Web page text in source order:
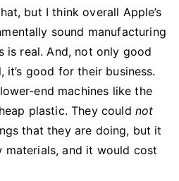
but I think overall Apple’s
sound manufacturing
is real. And, not only good
it’s good for their business.
end machines like the
plastic. They could not
that they are doing, but it
materials, and it would cost